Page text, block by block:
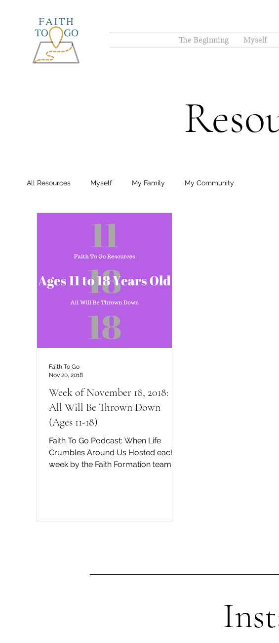
The Beginning Myself
All Resources Myself My Family My Community
Week of November 18, 2018:
All Will Be Thrown Down
(Ages 11-18)
Faith To Go Podcast: When Life
Crumbles Around Us Hosted each
week by the Faith Formation team at
Faith To Go
Nov 20, 2018